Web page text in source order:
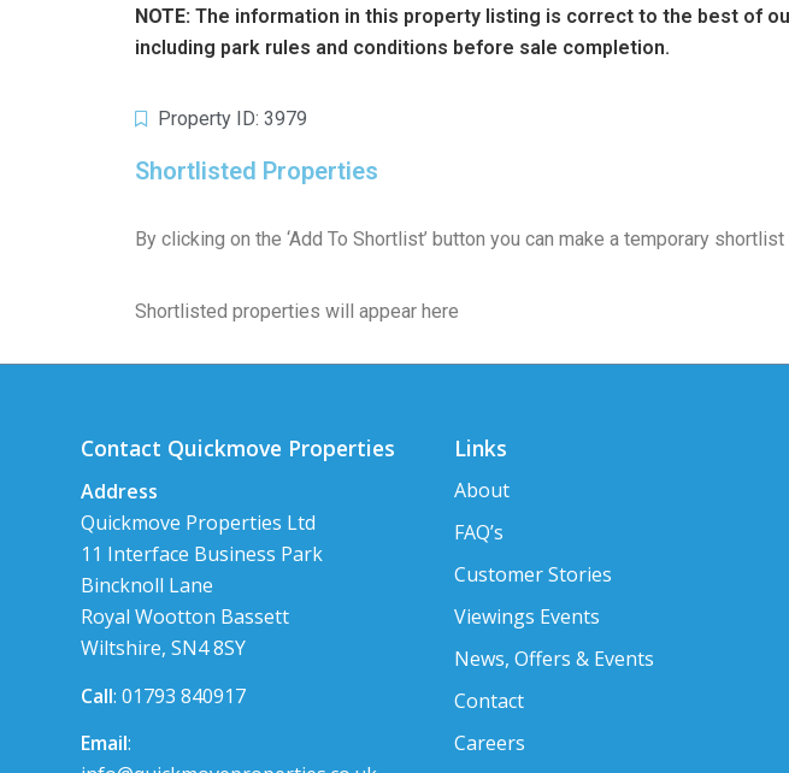
NOTE: The information in this property listing is correct to the best of
including park rules and conditions before sale completion.
Property ID: 3979
Shortlisted Properties
By clicking on the ‘Add To Shortlist’ button you can make a temporary
Shortlisted properties will appear here
Contact Quickmove Properties
Address
Quickmove Properties Ltd
11 Interface Business Park
Bincknoll Lane
Royal Wootton Bassett
Wiltshire, SN4 8SY
Call: 01793 840917
Email:
Links
About
FAQ’s
Customer Stories
Viewings Events
News, Offers & Events
Contact
Careers